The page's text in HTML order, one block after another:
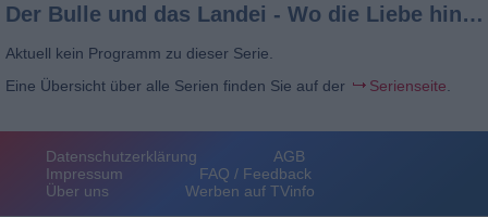
Der Bulle und das Landei - Wo die Liebe hinfällt
Aktuell kein Programm zu dieser Serie.
Eine Übersicht über alle Serien finden Sie auf der
Serienseite
Datenschutzerklärung
AGB
Impressum
FAQ / Feedback
Über uns
Werben auf TVinfo